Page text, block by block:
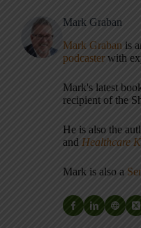
Mark Graban
Mark Graban is
podcaster with
Mark's latest
recipient of the
He is also the
and Healthcare
Mark is also a